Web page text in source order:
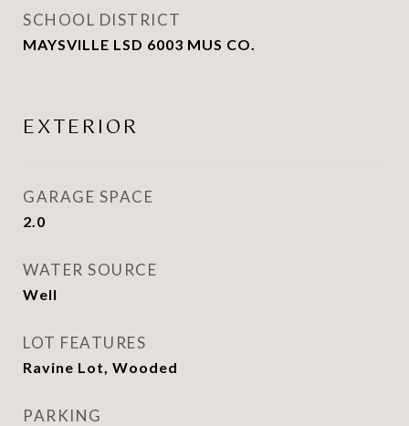
SCHOOL DISTRICT
MAYSVILLE LSD 6003 MUS CO.
EXTERIOR
GARAGE SPACE
2.0
WATER SOURCE
Well
LOT FEATURES
Ravine Lot, Wooded
PARKING